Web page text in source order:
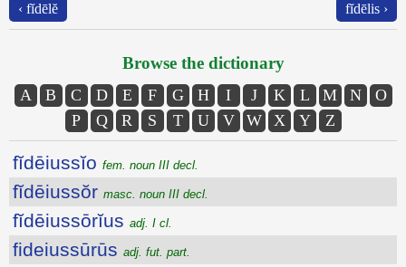
‹ fĭdēlĕ fĭdēlis ›
Browse the dictionary
A B C D E F G H I J K L M N
O
P
Q R S T U V W X Y Z
fĭdēiussĭo fem. noun III decl.
fĭdēiussŏr masc. noun III decl.
fĭdēiussōrĭus adj. I cl.
fideiussūrūs adj. fut. part.